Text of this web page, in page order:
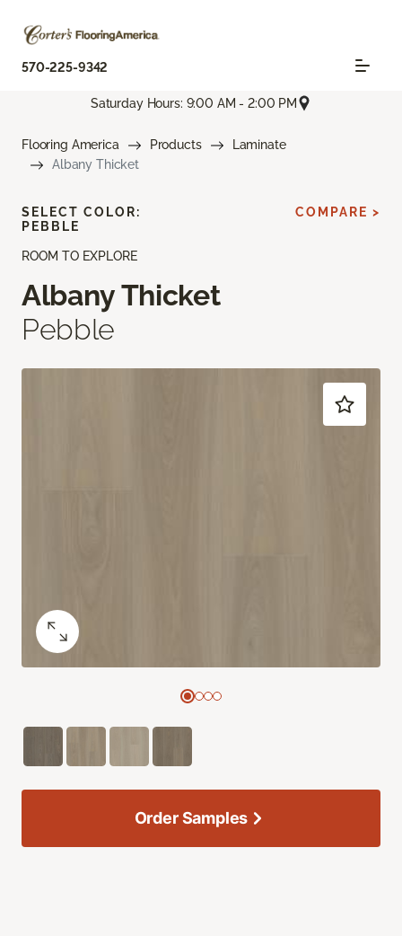
570-225-9342
Saturday Hours: 9:00 AM - 2:00 PM
Flooring America Products
Laminate
Albany Thicket
ROOM TO EXPLORE
Albany Thicket
Pebble
SELECT COLOR:
PEBBLE
COMPARE >
Order Samples